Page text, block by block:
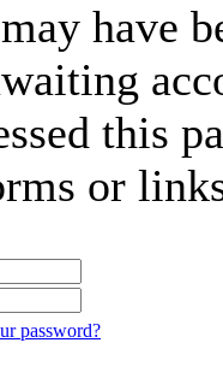
have
this
or
password?